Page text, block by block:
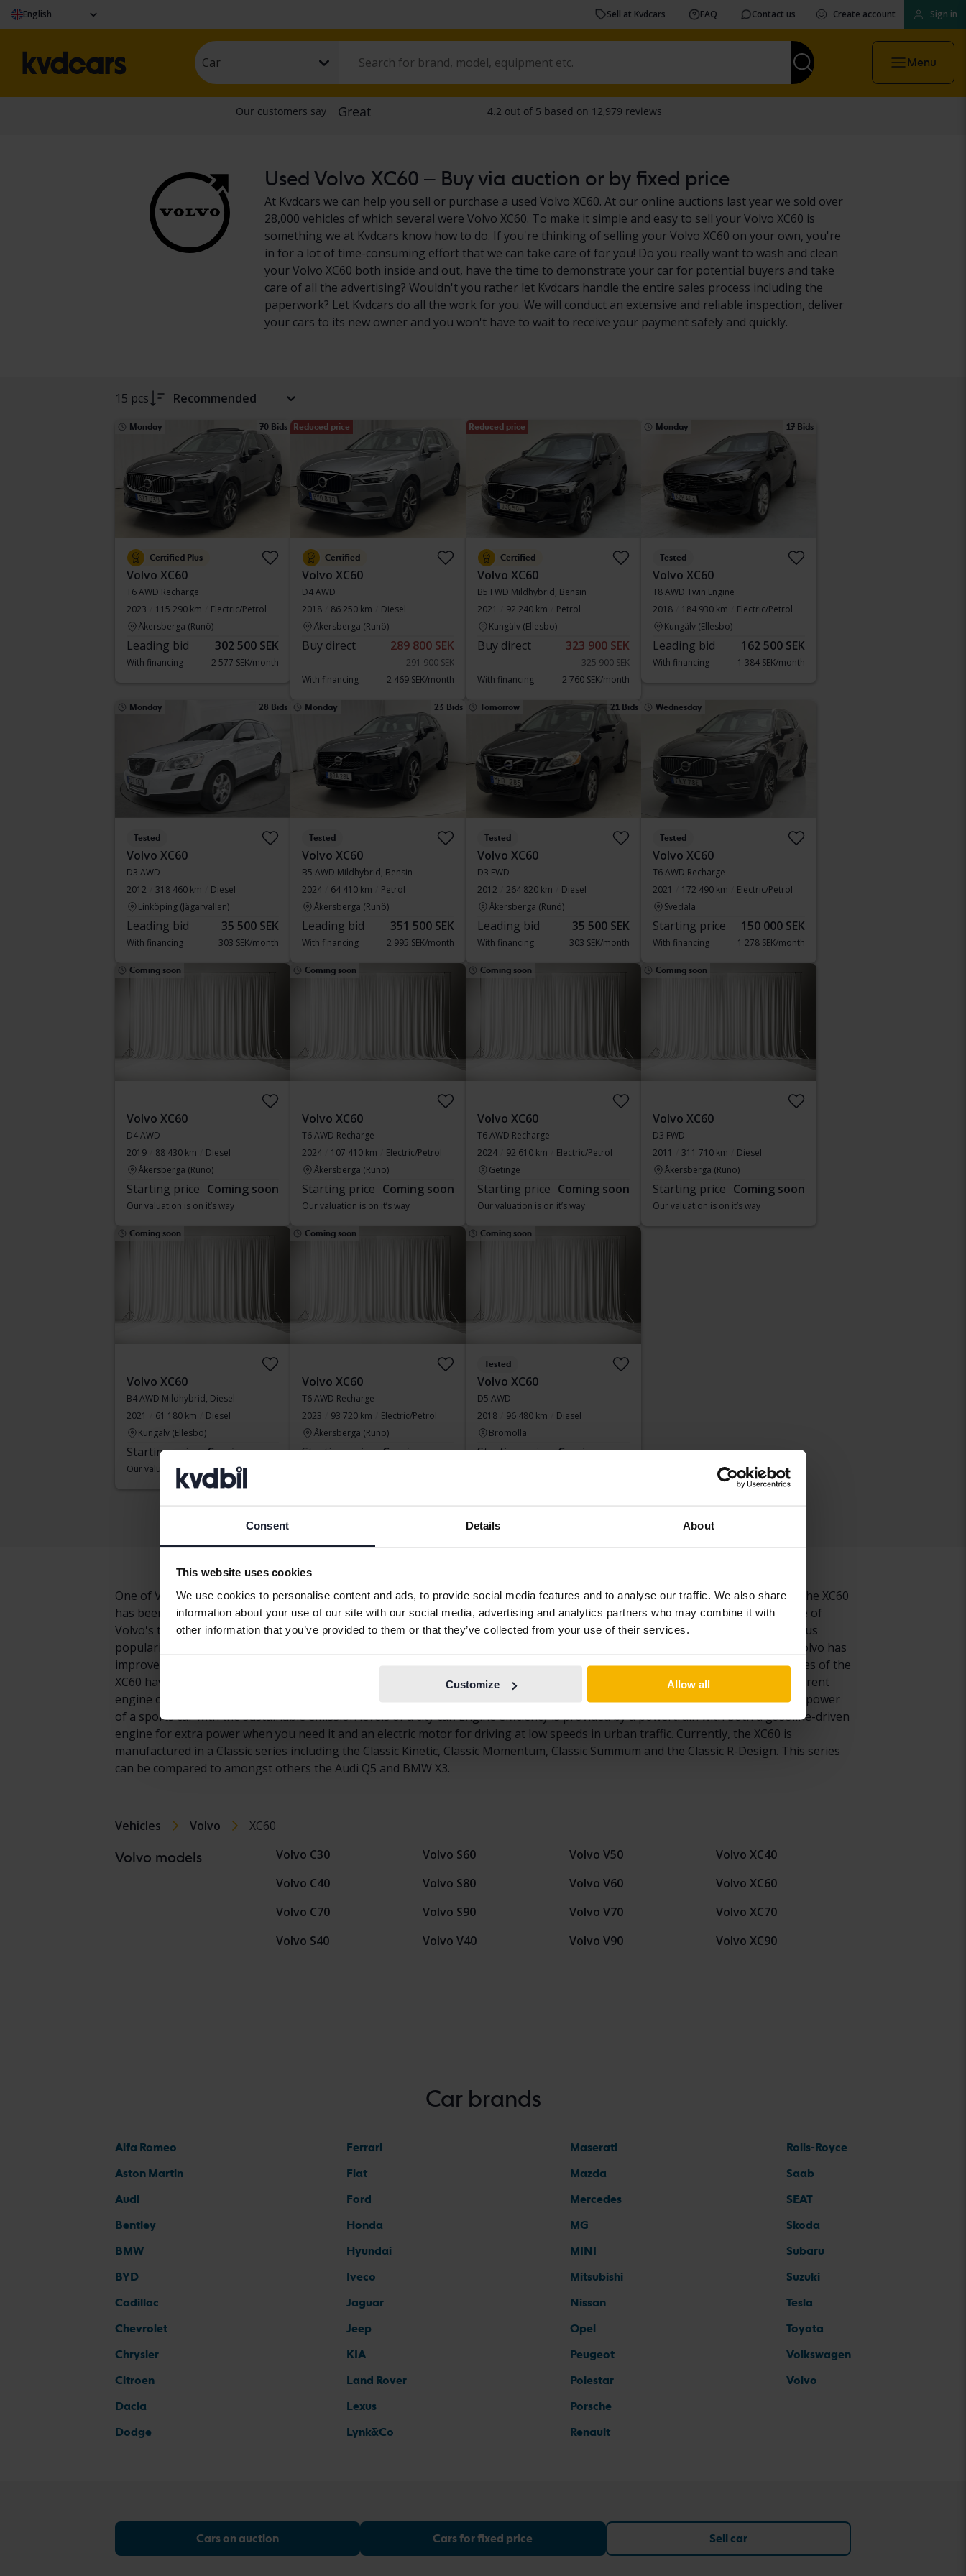
Consent Details About
This website uses cookies
We use cookies to personalise content and ads, to provide social media features and to analyse our traffic. We also share
information about your use of our site with our social media, advertising and analytics partners who may combine it with
other information that you’ve provided to them or that they’ve collected from your use of their services.
Customize Allow all
English Sell at Kvdcars FAQ Contact us Create account Sign in
Car Menu
Used Volvo XC60 – Buy via auction or by fixed price
At Kvdcars we can help you sell or purchase a used Volvo XC60. At our online auctions last year we sold over
28,000 vehicles of which several were Volvo XC60. To make it simple and easy to sell your Volvo XC60 is
something we at Kvdcars know how to do. If you're thinking of selling your Volvo XC60 on your own, you're
in for a lot of time-consuming effort that we can take care of for you! Do you really want to wash and clean
your Volvo XC60 both inside and out, have the time to demonstrate your car for potential buyers and take
care of all the advertising? Wouldn't you rather let Kvdcars handle the entire sales process including the
paperwork? Let Kvdcars do all the work for you. We will conduct an extensive and reliable inspection, deliver
your cars to its new owner and you won't have to wait to receive your payment safely and quickly.
15 pcs Recommended
Monday 70 Bids
Certified Plus
Volvo XC60
T6 AWD Recharge
2023
115 290 km
Electric/Petrol
Åkersberga (Runö)
Leading bid 302 500 SEK
With financing 2 577 SEK/month
Reduced price
Certified
Volvo XC60
D4 AWD
2018
86 250 km
Diesel
Åkersberga (Runö)
Buy direct 289 800 SEK
291 900 SEK
With financing
2 469 SEK/month
Reduced price
Certified
Volvo XC60
B5 FWD Mildhybrid, Bensin
2021
92 240 km
Petrol
Kungälv (Ellesbo)
Buy direct 323 900 SEK
325 900 SEK
With financing
2 760 SEK/month
Monday 17 Bids
Tested
Volvo XC60
T8 AWD Twin Engine
2018
184 930 km
Electric/Petrol
Kungälv (Ellesbo)
Leading bid 162 500 SEK
With financing 1 384 SEK/month
Monday 28 Bids
Tested
Volvo XC60
D3 AWD
2012
318 460 km
Diesel
Linköping (Jägarvallen)
Leading bid 35 500 SEK
With financing 303 SEK/month
Monday 23 Bids
Tested
Volvo XC60
B5 AWD Mildhybrid, Bensin
2024
64 410 km
Petrol
Åkersberga (Runö)
Leading bid 351 500 SEK
With financing 2 995 SEK/month
Tomorrow 21 Bids
Tested
Volvo XC60
D3 FWD
2012
264 820 km
Diesel
Åkersberga (Runö)
Leading bid 35 500 SEK
With financing 303 SEK/month
Wednesday
Tested
Volvo XC60
T6 AWD Recharge
2021
172 490 km
Electric/Petrol
Svedala
Starting price 150 000 SEK
With financing 1 278 SEK/month
Coming soon
Volvo XC60
D4 AWD
2019
88 430 km
Diesel
Åkersberga (Runö)
Starting price Coming soon
Our valuation is on it’s way
Coming soon
Volvo XC60
T6 AWD Recharge
2024
107 410 km
Electric/Petrol
Åkersberga (Runö)
Starting price Coming soon
Our valuation is on it’s way
Coming soon
Volvo XC60
T6 AWD Recharge
2024
92 610 km
Electric/Petrol
Getinge
Starting price Coming soon
Our valuation is on it’s way
Coming soon
Volvo XC60
D3 FWD
2011
311 710 km
Diesel
Åkersberga (Runö)
Starting price Coming soon
Our valuation is on it’s way
Coming soon
Volvo XC60
B4 AWD Mildhybrid, Diesel
2021
61 180 km
Diesel
Kungälv (Ellesbo)
Starting price Coming soon
Our valuation is on it’s way
Coming soon
Volvo XC60
T6 AWD Recharge
2023
93 720 km
Electric/Petrol
Åkersberga (Runö)
Starting price Coming soon
Coming soon
Tested
Volvo XC60
D5 AWD
2018
96 480 km
Diesel
Bromölla
Starting price Coming soon
One of Volvo's most elegant and successful SUV models is the XC60. Somewhat smaller than the XC90 but just as great to drive, the XC60
has been prized for its elegant design ever since it was first introduced in 2008. In fact, the first version of the XC60 has been one of
Volvo's top selling models in the premium SUV class in Europe and has stood for 1/3 of Volvo's total sales. Thanks to its enormous
popularity, there are many XC60 models for sale in the used-car market. With the second-generation XC60 introduced in 2017, Volvo has
improved on its already very successful model by adding even smarter technology and a higher level of safety features. Since sales of the
XC60 have been so extensive, expectations have been high surrounding the latest generation of the Volvo XC60. With many different
engine choices and just like the XC90, buyers can choose the popular and smart 407 Horsepower T8 engine which combines the power
of a sports car with the sustainable emission levels of a city car. Engine efficiency is provided by a powertrain with both a gasoline-driven
engine for extra power when you need it and an electric motor for driving at low speeds in urban traffic. Currently, the XC60 is
manufactured in a Classic series including the Classic Kinetic, Classic Momentum, Classic Summum and the Classic R-Design. This series
can be compared to amongst others the Audi Q5 and BMW X3.
Vehicles Volvo XC60
Volvo models
Volvo C30
Volvo C40
Volvo C70
Volvo S40
Volvo S60
Volvo S80
Volvo S90
Volvo V40
Volvo V50
Volvo V60
Volvo V70
Volvo V90
Volvo XC40
Volvo XC60
Volvo XC70
Volvo XC90
Car brands
Alfa Romeo
Aston Martin
Audi
Bentley
BMW
BYD
Cadillac
Chevrolet
Chrysler
Citroen
Dacia
Dodge
Ferrari
Fiat
Ford
Honda
Hyundai
Iveco
Jaguar
Jeep
KIA
Land Rover
Lexus
Lynk&Co
Maserati
Mazda
Mercedes
MG
MINI
Mitsubishi
Nissan
Opel
Peugeot
Polestar
Porsche
Renault
Rolls-Royce
Saab
SEAT
Skoda
Subaru
Suzuki
Tesla
Toyota
Volkswagen
Volvo
Cars on auction Cars for fixed price Sell car